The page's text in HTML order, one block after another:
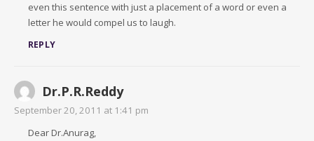
even this sentence with just a placement of a word or even a
letter he would compel us to laugh.
REPLY
Dr.P.R.Reddy
September 20, 2011 at 1:41 pm
Dear Dr.Anurag,